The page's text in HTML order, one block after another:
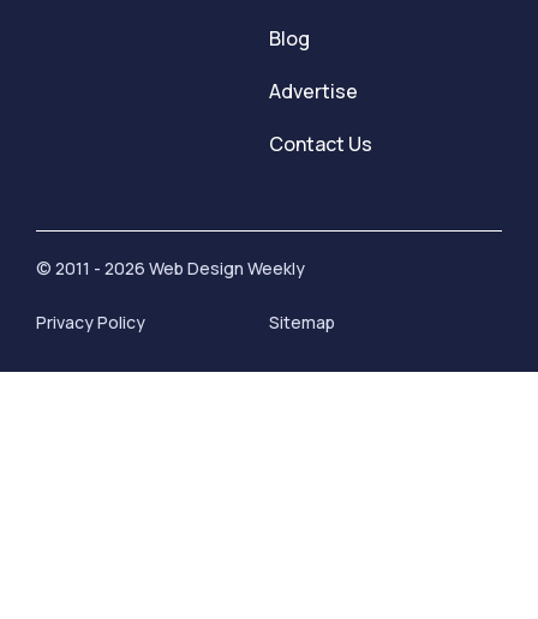
Blog
Advertise
Contact Us
© 2011 - 2026 Web Design Weekly
Privacy Policy Sitemap